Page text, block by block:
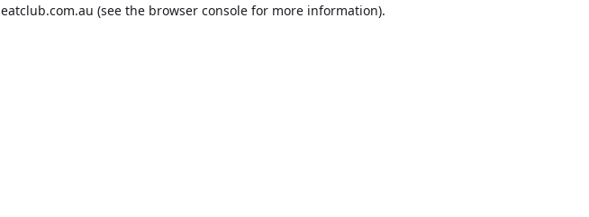
eatclub.com.au (see the browser consolefor more information).